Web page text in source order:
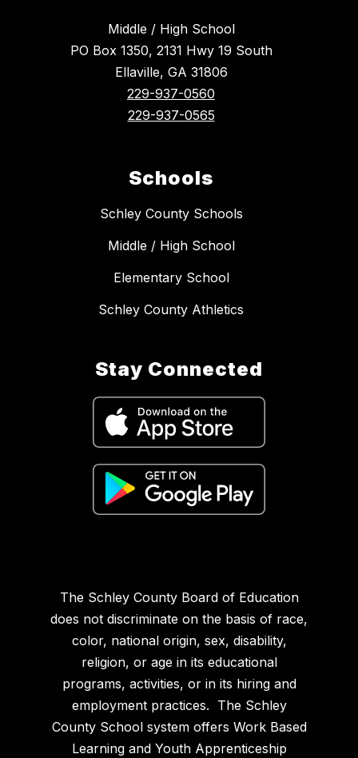
Middle / High School
PO Box 1350, 2131 Hwy 19 South
Ellaville, GA 31806
229-937-0560
229-937-0565
Schools
Schley County Schools
Middle / High School
Elementary School
Schley County Athletics
Stay Connected
The Schley County Board of Education
does not discriminate on the basis of race,
color, national origin, sex, disability,
religion, or age in its educational
programs, activities, or in its hiring and
employment practices. The Schley
County School system offers Work Based
Learning and Youth Apprenticeship